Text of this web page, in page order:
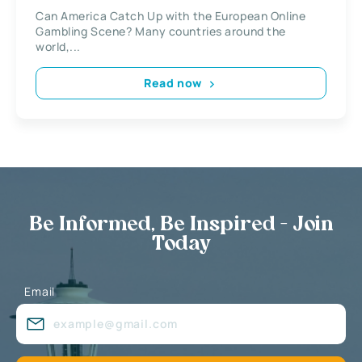
Can America Catch Up with the European Online
Gambling Scene? Many countries around the
world,...
Read now
Be Informed, Be Inspired - Join
Today
Email